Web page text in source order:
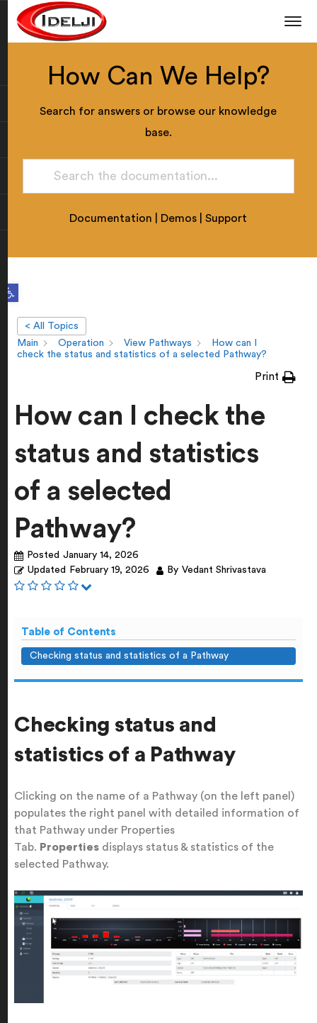
Open toolbar
How Can We Help?
Search for answers or browse our knowledge
base.
Documentation Demos |Support
< All Topics
Main
Operation View Pathways
How can I
check the status and statistics of a selected Pathway?
Print
How can I check the
status and statistics
of a selected
Pathway?
Posted January 14, 2026
Updated
February 19, 2026 By Vedant Shrivastava
Table of Contents
Checking status and statistics of a Pathway
Checking status and
statistics of a Pathway
Clicking on the name of a Pathway (on the left panel)
populates the right panel with detailed information of
that Pathway under Properties
Tab. Properties displays status & statistics of the
selected Pathway.